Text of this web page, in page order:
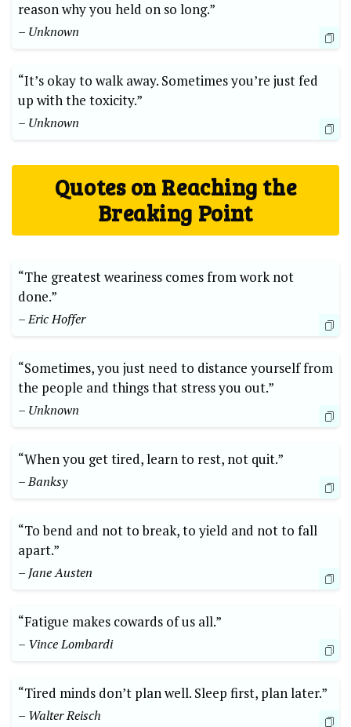
reason why you held on so long.”
– Unknown
“It’s okay to walk away. Sometimes you’re just fed
up with the toxicity.”
– Unknown
Quotes on Reaching the
Breaking Point
“The greatest weariness comes from work not
done.”
– Eric Hoffer
“Sometimes, you just need to distance yourself from
the people and things that stress you out.”
– Unknown
“When you get tired, learn to rest, not quit.”
– Banksy
“To bend and not to break, to yield and not to fall
apart.”
– Jane Austen
“Fatigue makes cowards of us all.”
– Vince Lombardi
“Tired minds don’t plan well. Sleep first, plan later.”
– Walter Reisch